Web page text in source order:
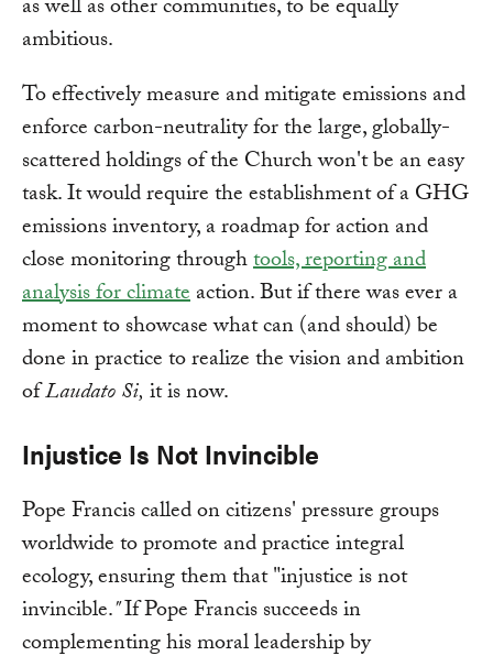
as well as other communities, to be equally
ambitious.
To effectively measure and mitigate emissions and
enforce carbon-neutrality for the large, globally-
scattered holdings of the Church won't be an easy
task. It would require the establishment of a GHG
emissions inventory, a roadmap for action and
close monitoring throughtools, reporting and
analysis for climateaction. But if there was ever a
moment to showcase what can (and should) be
done in practice to realize the vision and ambition
ofLaudato Si, it is now.
Injustice Is Not Invincible
Pope Francis called on citizens' pressure groups
worldwide to promote and practice integral
ecology, ensuring them that "injustice is not
invincible."If Pope Francis succeeds in
complementing his moral leadership by